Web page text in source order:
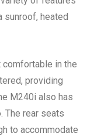
sunroof, heated
in the
providing
M240i also has
The rear seats
to accommodate